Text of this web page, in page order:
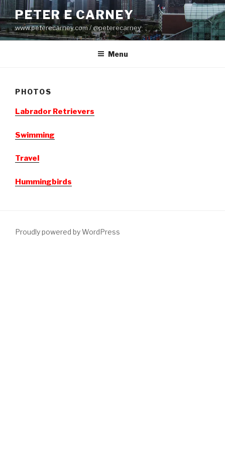
Skip
to
content
PETER E CARNEY
www.peterecarney.com / @peterecarney
Menu
PHOTOS
Labrador Retrievers
Swimming
Travel
Hummingbirds
Proudly powered by WordPress